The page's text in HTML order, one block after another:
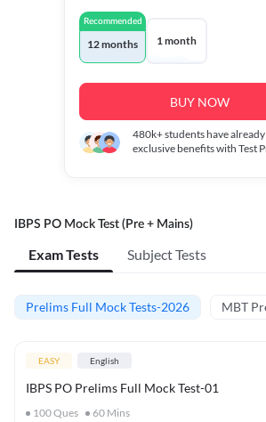
Recommended
12 months 1 month
BUY NOW
480k+students have
exclusive benefits with Test
IBPS PO Mock Test (Pre + Mains)
Exam Tests Subject Tests
Prelims Full Mock Tests-2026 MBT
EASY English
IBPS PO Prelims Full Mock Test-01
100Ques 60 Mins